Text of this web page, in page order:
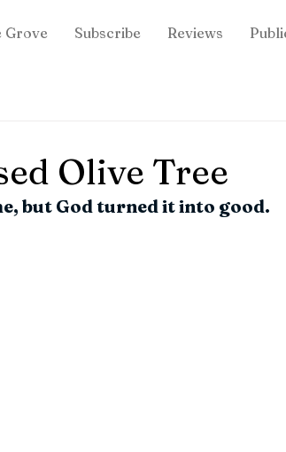
Grove Subscribe Reviews
Olive Tree
but God turned it into good.